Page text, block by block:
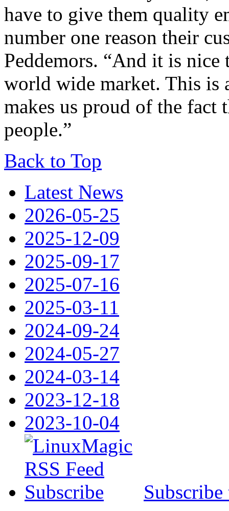
have to give them quality
number one reason their
Peddemors. “And it is nice
world wide market. This is
makes us proud of the fact
people.”
Back to Top
Latest News
2026-05-25
2025-12-09
2025-09-17
2025-07-16
2025-03-11
2024-09-24
2024-05-27
2024-03-14
2023-12-18
2023-10-04
Subscribe